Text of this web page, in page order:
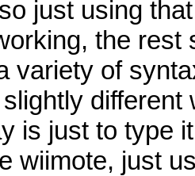
just using
the rest
variety of
is just to type
wiimote, just